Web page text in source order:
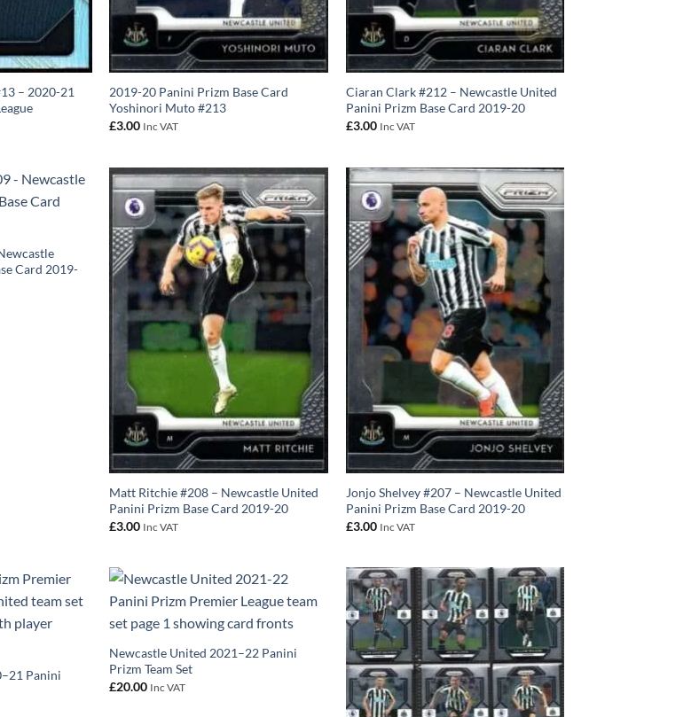
– 2020-21
2019-20 Panini Prizm Base Card
Yoshinori Muto #213
£3.00 Inc VAT
Ciaran Clark #212 – Newcastle United
Panini Prizm Base Card 2019-20
£3.00 Inc VAT
Card 2019-
Matt Ritchie #208 – Newcastle United
Panini Prizm Base Card 2019-20
£3.00 Inc VAT
Jonjo Shelvey #207 – Newcastle United
Panini Prizm Base Card 2019-20
£3.00 Inc VAT
Panini
Newcastle United 2021–22 Panini
Prizm Team Set
£20.00 Inc VAT